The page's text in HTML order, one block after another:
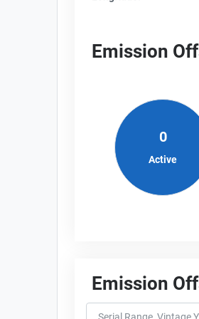
Emission
0
Active
Emission